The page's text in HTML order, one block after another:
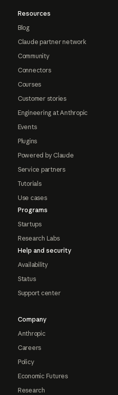
Resources
Blog
Claude partner network
Community
Connectors
Courses
Customer stories
Engineering at Anthropic
Events
Plugins
Powered by Claude
Service partners
Tutorials
Use cases
Programs
Startups
Research Labs
Help and security
Availability
Status
Support center
Company
Anthropic
Careers
Policy
Economic Futures
Research